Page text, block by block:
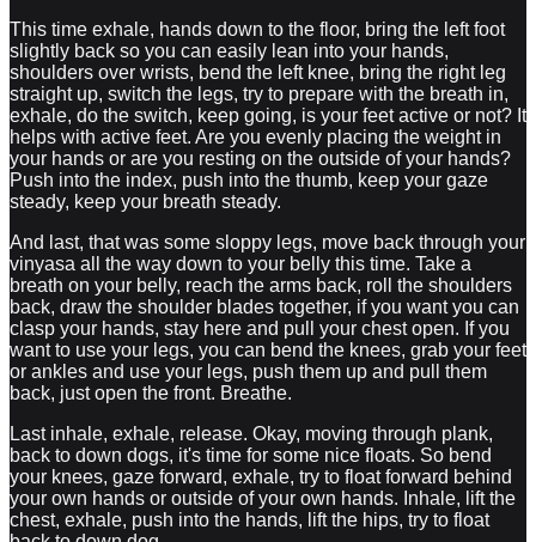
This time exhale, hands down to the floor, bring the left foot
slightly back so you can easily lean into your hands,
shoulders over wrists, bend the left knee, bring the right leg
straight up, switch the legs, try to prepare with the breath in,
exhale, do the switch, keep going, is your feet active or not? It
helps with active feet. Are you evenly placing the weight in
your hands or are you resting on the outside of your hands?
Push into the index, push into the thumb, keep your gaze
steady, keep your breath steady.
And last, that was some sloppy legs, move back through your
vinyasa all the way down to your belly this time. Take a
breath on your belly, reach the arms back, roll the shoulders
back, draw the shoulder blades together, if you want you can
clasp your hands, stay here and pull your chest open. If you
want to use your legs, you can bend the knees, grab your feet
or ankles and use your legs, push them up and pull them
back, just open the front. Breathe.
Last inhale, exhale, release. Okay, moving through plank,
back to down dogs, it's time for some nice floats. So bend
your knees, gaze forward, exhale, try to float forward behind
your own hands or outside of your own hands. Inhale, lift the
chest, exhale, push into the hands, lift the hips, try to float